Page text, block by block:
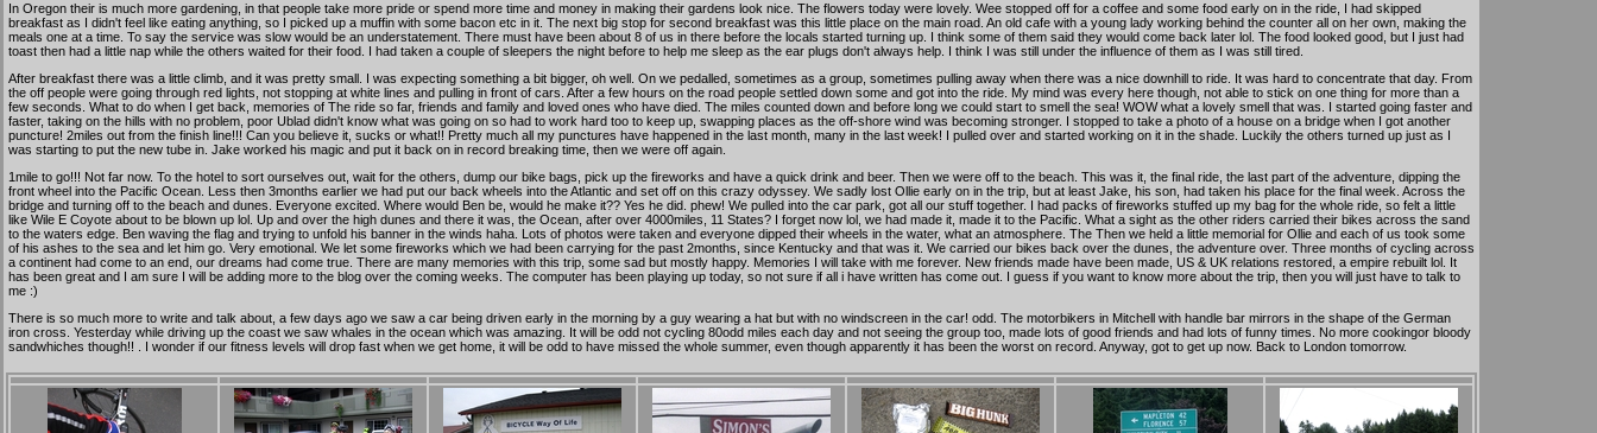
In Oregon their is much more gardening, in that people take more pride or spend more time and money in making their gardens look nice. The flowers today were lovely. Wee stopped off for a coffee and some food early on in the ride, I had skipped
breakfast as I didn't feel like eating anything, so I picked up a muffin with some bacon etc in it. The next big stop for second breakfast was this little place on the main road. An old cafe with a young lady working behind the counter all on her own, making the
meals one at a time. To say the service was slow would be an understatement. There must have been about 8 of us in there before the locals started turning up. I think some of them said they would come back later lol. The food looked good, but I just had
toast then had a little nap while the others waited for their food. I had taken a couple of sleepers the night before to help me sleep as the ear plugs don't always help. I think I was still under the influence of them as I was still tired.
After breakfast there was a little climb, and it was pretty small. I was expecting something a bit bigger, oh well. On we pedalled, sometimes as a group, sometimes pulling away when there was a nice downhill to ride. It was hard to concentrate that day. From
the off people were going through red lights, not stopping at white lines and pulling in front of cars. After a few hours on the road people settled down some and got into the ride. My mind was every here though, not able to stick on one thing for more than a
few seconds. What to do when I get back, memories of The ride so far, friends and family and loved ones who have died. The miles counted down and before long we could start to smell the sea! WOW what a lovely smell that was. I started going faster and
faster, taking on the hills with no problem, poor Ublad didn't know what was going on so had to work hard too to keep up, swapping places as the off-shore wind was becoming stronger. I stopped to take a photo of a house on a bridge when I got another
puncture! 2miles out from the finish line!!! Can you believe it, sucks or what!! Pretty much all my punctures have happened in the last month, many in the last week! I pulled over and started working on it in the shade. Luckily the others turned up just as I
was starting to put the new tube in. Jake worked his magic and put it back on in record breaking time, then we were off again.
1mile to go!!! Not far now. To the hotel to sort ourselves out, wait for the others, dump our bike bags, pick up the fireworks and have a quick drink and beer. Then we were off to the beach. This was it, the final ride, the last part of the adventure, dipping the
front wheel into the Pacific Ocean. Less then 3months earlier we had put our back wheels into the Atlantic and set off on this crazy odyssey. We sadly lost Ollie early on in the trip, but at least Jake, his son, had taken his place for the final week. Across the
bridge and turning off to the beach and dunes. Everyone excited. Where would Ben be, would he make it?? Yes he did. phew! We pulled into the car park, got all our stuff together. I had packs of fireworks stuffed up my bag for the whole ride, so felt a little
like Wile E Coyote about to be blown up lol. Up and over the high dunes and there it was, the Ocean, after over 4000miles, 11 States? I forget now lol, we had made it, made it to the Pacific. What a sight as the other riders carried their bikes across the sand
to the waters edge. Ben waving the flag and trying to unfold his banner in the winds haha. Lots of photos were taken and everyone dipped their wheels in the water, what an atmosphere. The Then we held a little memorial for Ollie and each of us took some
of his ashes to the sea and let him go. Very emotional. We let some fireworks which we had been carrying for the past 2months, since Kentucky and that was it. We carried our bikes back over the dunes, the adventure over. Three months of cycling across
a continent had come to an end, our dreams had come true. There are many memories with this trip, some sad but mostly happy. Memories I will take with me forever. New friends made have been made, US & UK relations restored, a empire rebuilt lol. It
has been great and I am sure I will be adding more to the blog over the coming weeks. The computer has been playing up today, so not sure if all i have written has come out. I guess if you want to know more about the trip, then you will just have to talk to
me :)
There is so much more to write and talk about, a few days ago we saw a car being driven early in the morning by a guy wearing a hat but with no windscreen in the car! odd. The motorbikers in Mitchell with handle bar mirrors in the shape of the German
iron cross. Yesterday while driving up the coast we saw whales in the ocean which was amazing. It will be odd not cycling 80odd miles each day and not seeing the group too, made lots of good friends and had lots of funny times. No more cookingor bloody
sandwhiches though!! . I wonder if our fitness levels will drop fast when we get home, it will be odd to have missed the whole summer, even though apparently it has been the worst on record. Anyway, got to get up now. Back to London tomorrow.